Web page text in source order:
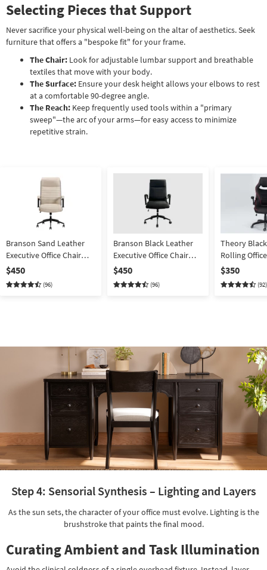
Selecting Pieces that Support
Never sacrifice your physical well-being on the altar of aesthetics. Seek
furniture that offers a "bespoke fit" for your frame.
The Chair: Look for adjustable lumbar support and breathable
textiles that move with your body.
The Surface: Ensure your desk height allows your elbows to rest
at a comfortable 90-degree angle.
The Reach: Keep frequently used tools within a "primary
sweep"—the arc of your arms—for easy access to minimize
repetitive strain.
Branson Sand Leather
Executive Office Chair
With Wheels | Ergonomic
| High Back | Adjustable
$450
(96)
Branson Black Leather
Executive Office Chair
With Wheels | Ergonomic
| High Back | Adjustable
$450
(96)
Theory
Rolling
Desk Chair
Red Trim |
Swivel | High
$350
(92)
Step 4: Sensorial Synthesis – Lighting and Layers
As the sun sets, the character of your office must evolve. Lighting is the
brushstroke that paints the final mood.
Curating Ambient and Task Illumination